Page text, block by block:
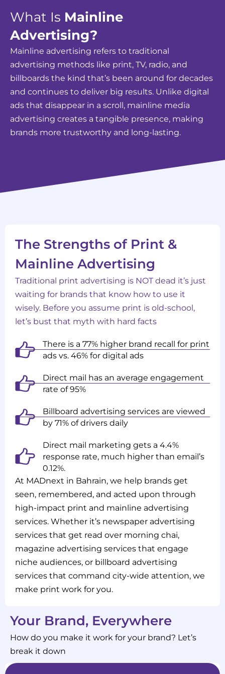
What Is Mainline
Advertising?
Mainline advertising refers to traditional
advertising methods like print, TV, radio, and
billboards the kind that’s been around for decades
and continues to deliver big results. Unlike digital
ads that disappear in a scroll, mainline media
advertising creates a tangible presence, making
brands more trustworthy and long-lasting.
The Strengths of Print &
Mainline Advertising
Traditional print advertising is NOT dead it’s just
waiting for brands that know how to use it
wisely. Before you assume print is old-school,
let’s bust that myth with hard facts
There is a 77% higher brand recall for print
ads vs. 46% for digital ads
Direct mail has an average engagement
rate of 95%
Billboard advertising services are viewed
by 71% of drivers daily
Direct mail marketing gets a 4.4%
response rate, much higher than email’s
0.12%.
At MADnext in Bahrain, we help brands get
seen, remembered, and acted upon through
high-impact print and mainline advertising
services. Whether it’s newspaper advertising
services that get read over morning chai,
magazine advertising services that engage
niche audiences, or billboard advertising
services that command city-wide attention, we
make print work for you.
Your Brand, Everywhere
How do you make it work for your brand? Let’s
break it down